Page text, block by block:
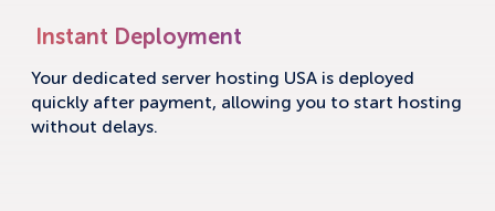
Instant Deployment
Your dedicated server hosting USA is deployed
quickly after payment, allowing you to start hosting
without delays.